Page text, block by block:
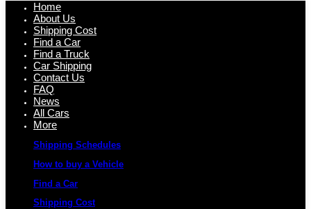
Home
About Us
Shipping Cost
Find a Car
Find a Truck
Car Shipping
Contact Us
FAQ
News
All Cars
More
Shipping Schedules
How to buy a Vehicle
Find a Car
Shipping Cost